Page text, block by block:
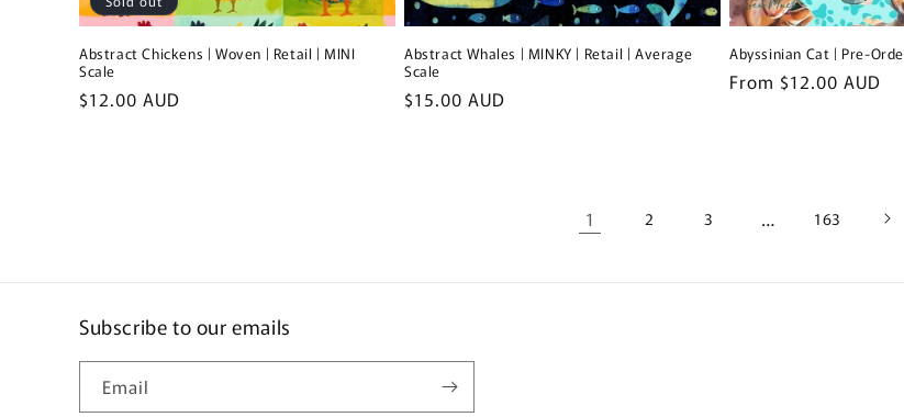
Abstract Chickens | Woven | Retail | MINI
Scale
Regular
$12.00 AUD
Abstract Whales | MINKY | Retail | Average
Scale
Regular
$15.00 AUD
Abyssinian Cat | Pre-
Regular
From $12.00 AUD
1 2 3 … 163
Subscribe to our emails
Email